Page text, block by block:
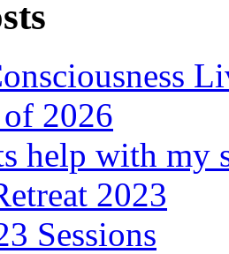
2026
help with my
2023
Sessions